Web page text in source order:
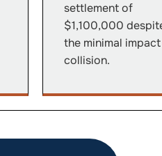
settlement of
$1,100,000
the minimal impact
collision.